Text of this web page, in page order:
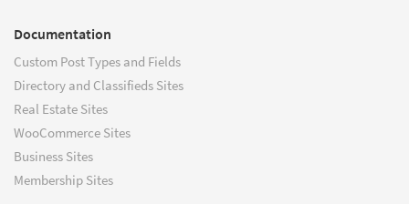
Documentation
Custom Post Types and Fields
Directory and Classifieds Sites
Real Estate Sites
WooCommerce Sites
Business Sites
Membership Sites